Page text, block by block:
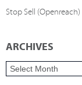
Stop Sell (Openreach)
ARCHIVES